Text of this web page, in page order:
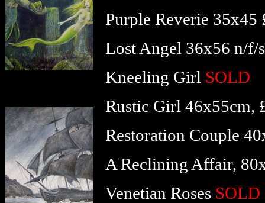
Purple Reverie 35x45
Lost Angel 36x56 n/f/
Kneeling Girl SOLD
Rustic Girl 46x55cm,
Restoration Couple
A Reclining Affair,
Venetian Roses SOLD